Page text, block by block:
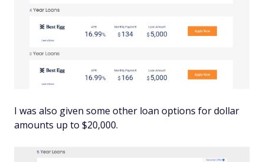
I was also given some other loan options for dollar
amounts up to $20,000.